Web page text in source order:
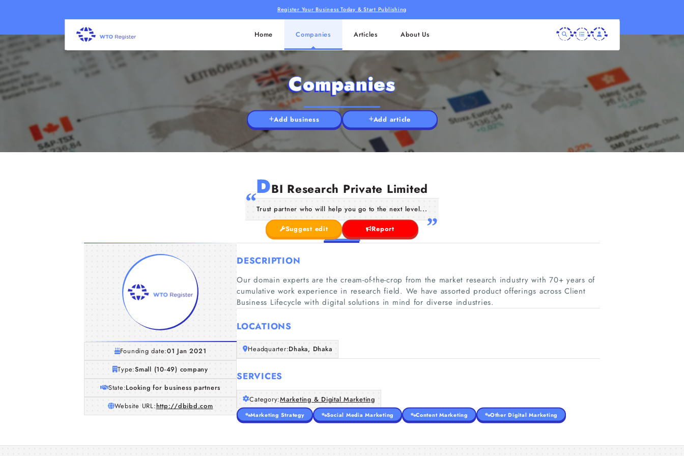
Register Your Business Today & Start Publishing
Home Companies Articles About Us
Companies
Add business Add article
DBI Research Private Limited
Trust partner who will help you go to the next level...
Suggest edit Report
Founding date:01 Jan 2021
Type:Small (10-49) company
State:Looking for business partners
Website URL:http://dbibd.com
DESCRIPTION
Our domain experts are the cream-of-the-crop from the market research industry with 70+ years of
cumulative work experience in research field. We have assorted product offerings across Client
Business Lifecycle with digital solutions in mind for diverse industries.
LOCATIONS
Headquarter:Dhaka, Dhaka
SERVICES
Category:Marketing & Digital Marketing
Marketing Strategy Social Media Marketing Content Marketing Other Digital Marketing